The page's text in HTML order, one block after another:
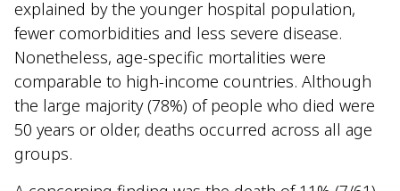
explained by the younger hospital population,
fewer comorbidities and less severe disease.
Nonetheless, age-specific mortalities were
comparable to high-income countries. Although
the large majority (78%) of people who died were
50 years or older, deaths occurred across all age
groups.